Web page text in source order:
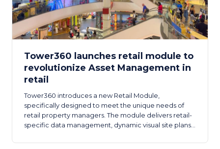
Tower360 launches retail module to
revolutionize Asset Management in
retail
Tower360 introduces a new Retail Module,
specifically designed to meet the unique needs of
retail property managers. The module delivers retail-
specific data management, dynamic visual site plans,